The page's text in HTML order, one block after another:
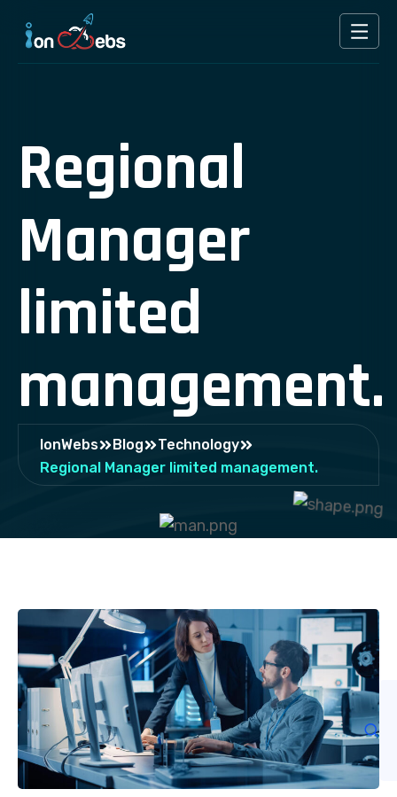
Regional
Manager
limited
management.
IonWebs Blog
Technology
Regional Manager limited management.